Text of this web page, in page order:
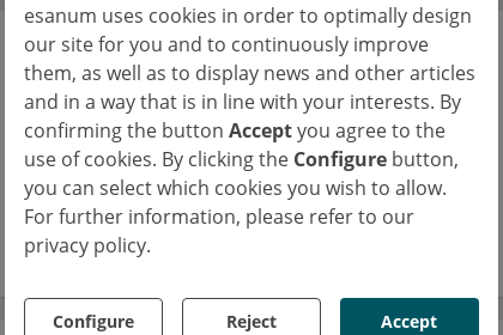
esanum uses cookies in order to optimally design
our site for you and to continuously improve
them, as well as to display news and other articles
and in a way that is in line with your interests. By
confirming the button Acceptyou agree to the
use of cookies. By clicking the Configure button,
you can select which cookies you wish to allow.
For further information, please refer to our
privacy policy.
Configure Reject Accept
Journal Club
A space for physicians to reflect on their
specialties’ latest studies
16/02/2026
FUS: Focused ultrasound in epilepsy